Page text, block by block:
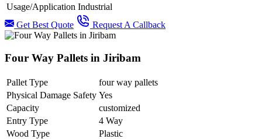
Usage/Application Industrial
Get Best Quote
Request A Callback
Four Way Pallets in Jiribam
Pallet Type
four way pallets
Physical Damage Safety Yes
Capacity
customized
Entry Type
4 Way
Wood Type
Plastic